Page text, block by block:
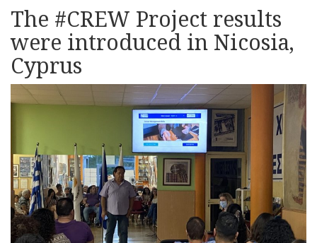
The #CREW Project results
were introduced in Nicosia,
Cyprus